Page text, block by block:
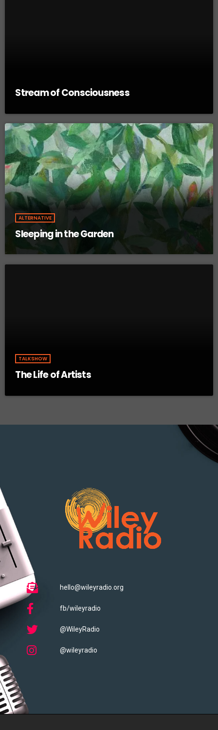
Stream of Consciousness
ALTERNATIVE
Sleeping in the Garden
TALKSHOW
The Life of Artists
hello@wileyradio.org
fb/wileyradio
@WileyRadio
@wileyradio